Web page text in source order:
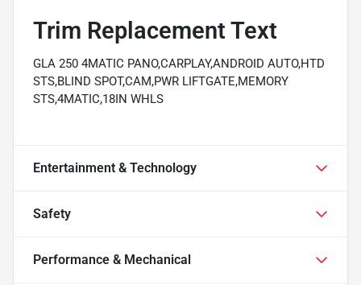
Trim Replacement Text
GLA 250 4MATIC PANO,CARPLAY,ANDROID AUTO,HTD
STS,BLIND SPOT,CAM,PWR LIFTGATE,MEMORY
STS,4MATIC,18IN WHLS
Entertainment & Technology
Safety
Performance & Mechanical